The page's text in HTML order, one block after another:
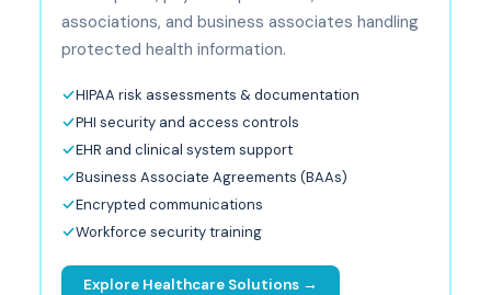
associations, and business associates handling
protected health information.
HIPAA risk assessments & documentation
PHI security and access controls
EHR and clinical system support
Business Associate Agreements (BAAs)
Encrypted communications
Workforce security training
Explore Healthcare Solutions →